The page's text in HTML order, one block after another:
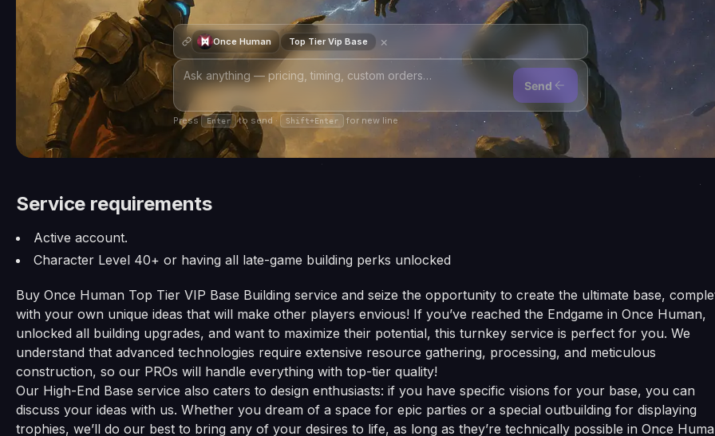
Once Human Top Tier Vip Base ×
Send
Press Enter to send · Shift+Enter for new line
Service requirements
Active account.
Character Level 40+ or having all late-game building perks unlocked
Buy Once Human Top Tier VIP Base Building service and seize the opportunity to create the ultimate base,
with your own unique ideas that will make other players envious! If you’ve reached the Endgame in Once Human,
unlocked all building upgrades, and want to maximize their potential, this turnkey service is perfect for you. We
understand that advanced technologies require extensive resource gathering, processing, and meticulous
construction, so our PROs will handle everything with top-tier quality!
Our High-End Base service also caters to design enthusiasts: if you have specific visions for your base, you can
discuss your ideas with us. Whether you dream of a space for epic parties or a special outbuilding for displaying
trophies, we’ll do our best to bring any of your desires to life, as long as they’re technically possible in Once